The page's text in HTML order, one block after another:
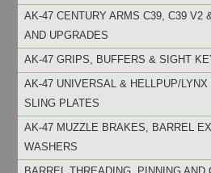
AK-47 CENTURY ARMS C39, C39 V2
AND UPGRADES
AK-47 GRIPS, BUFFERS & SIGHT
AK-47 UNIVERSAL & HELLPUP/
SLING PLATES
AK-47 MUZZLE BRAKES, BARREL
WASHERS